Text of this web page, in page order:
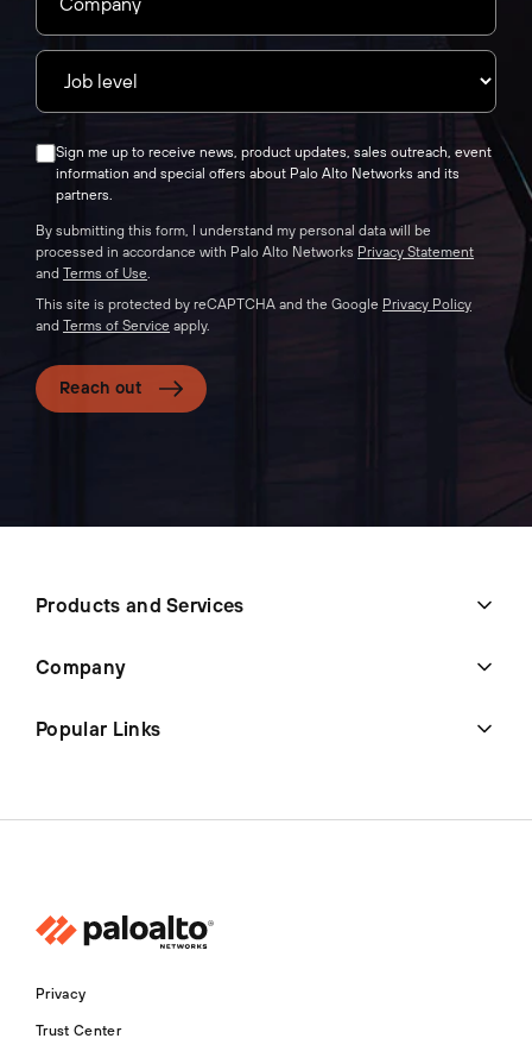
Sign me up to receive news, product updates, sales outreach, event
information and special offers about Palo Alto Networks and its
partners.
By submitting this form, I understand my personal data will be
processed in accordance with Palo Alto Networks Privacy Statement
and Terms of Use
This site is protected by reCAPTCHA and the Google Privacy Policy
and Terms of Service apply.
Reach out
Products and Services
Company
Popular Links
Privacy
Trust Center